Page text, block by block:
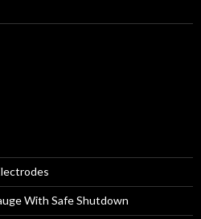
With Safe Shutdown